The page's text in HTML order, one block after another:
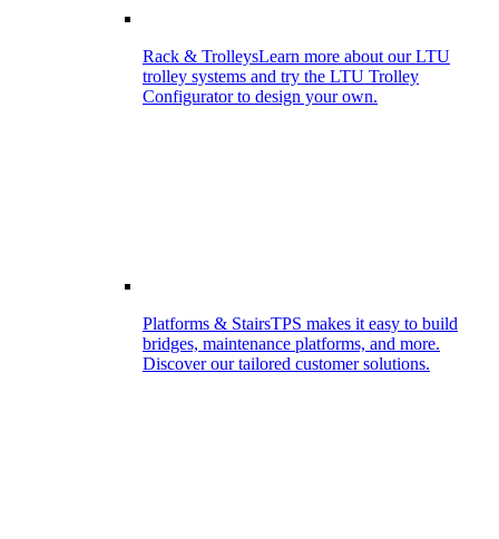
Rack & TrolleysLearn more about our LTU
trolley systems and try the LTU Trolley
Configurator to design your own.
Platforms & StairsTPS makes it easy to build
bridges, maintenance platforms, and more.
Discover our tailored customer solutions.